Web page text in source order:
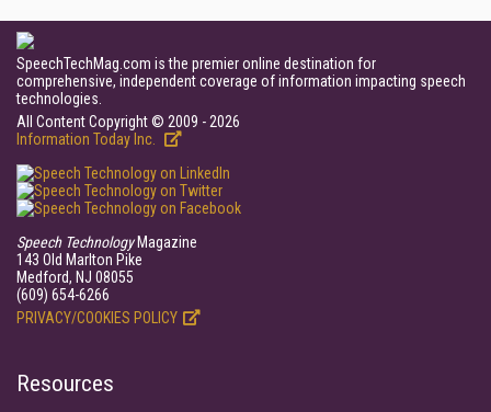
SpeechTechMag.com is the premier online destination for
comprehensive, independent coverage of information impacting speech
technologies.
All Content Copyright © 2009 - 2026
Information Today Inc.
Speech TechnologyMagazine
143 Old Marlton Pike
Medford, NJ 08055
(609) 654-6266
PRIVACY/COOKIES POLICY
Resources